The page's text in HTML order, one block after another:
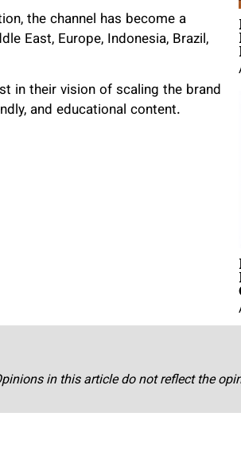
the channel has become a
East, Europe, Indonesia, Brazil,
in their vision of scaling the brand
and educational content.
in this article do not reflect the